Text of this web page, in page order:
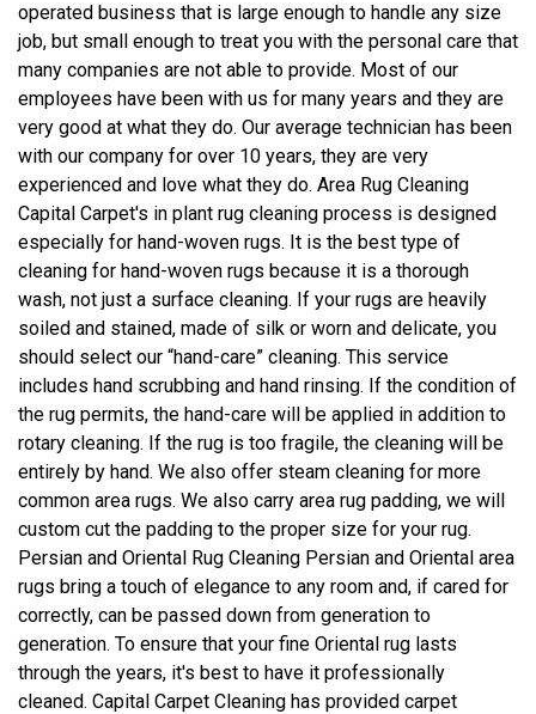
operated business that is large enough to handle any size
job, but small enough to treat you with the personal care that
many companies are not able to provide. Most of our
employees have been with us for many years and they are
very good at what they do. Our average technician has been
with our company for over 10 years, they are very
experienced and love what they do. Area Rug Cleaning
Capital Carpet's in plant rug cleaning process is designed
especially for hand-woven rugs. It is the best type of
cleaning for hand-woven rugs because it is a thorough
wash, not just a surface cleaning. If your rugs are heavily
soiled and stained, made of silk or worn and delicate, you
should select our “hand-care” cleaning. This service
includes hand scrubbing and hand rinsing. If the condition of
the rug permits, the hand-care will be applied in addition to
rotary cleaning. If the rug is too fragile, the cleaning will be
entirely by hand. We also offer steam cleaning for more
common area rugs. We also carry area rug padding, we will
custom cut the padding to the proper size for your rug.
Persian and Oriental Rug Cleaning Persian and Oriental area
rugs bring a touch of elegance to any room and, if cared for
correctly, can be passed down from generation to
generation. To ensure that your fine Oriental rug lasts
through the years, it's best to have it professionally
cleaned. Capital Carpet Cleaning has provided carpet